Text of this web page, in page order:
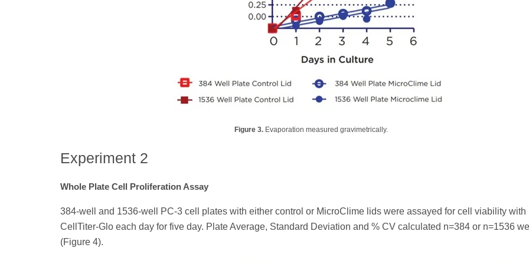
Figure 3. Evaporation measured gravimetrically.
Experiment 2
Whole Plate Cell Proliferation Assay
384-well and 1536-well PC-3 cell plates with either control or MicroClime lids were assayed for cell viability with
CellTiter-Glo each day for five day. Plate Average, Standard Deviation and % CV calculated n=384 or n=1536
(Figure 4).